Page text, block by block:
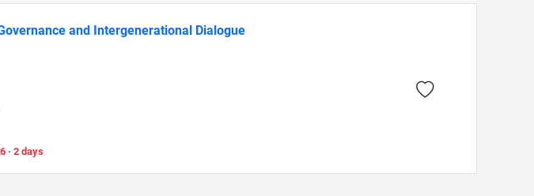
and Intergenerational Dialogue
· 2 days